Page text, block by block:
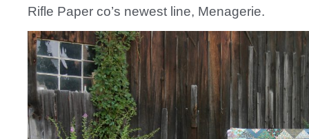
Rifle Paper co’s newest line, Menagerie.